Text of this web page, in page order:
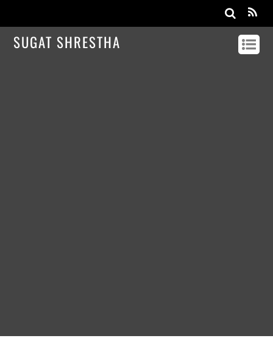
SUGAT SHRESTHA